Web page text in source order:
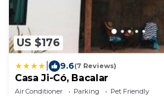
US $176
9.6(7 Reviews)
Casa Ji-Có, Bacalar
Air Conditioner Parking
Pet Friendly